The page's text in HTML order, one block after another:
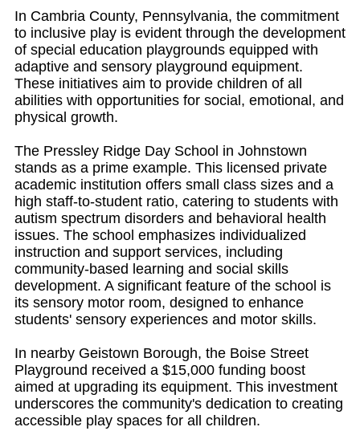
In Cambria County, Pennsylvania, the commitment
to inclusive play is evident through the development
of special education playgrounds equipped with
adaptive and sensory playground equipment.
These initiatives aim to provide children of all
abilities with opportunities for social, emotional, and
physical growth.
The Pressley Ridge Day School in Johnstown
stands as a prime example. This licensed private
academic institution offers small class sizes and a
high staff-to-student ratio, catering to students with
autism spectrum disorders and behavioral health
issues. The school emphasizes individualized
instruction and support services, including
community-based learning and social skills
development. A significant feature of the school is
its sensory motor room, designed to enhance
students' sensory experiences and motor skills.
In nearby Geistown Borough, the Boise Street
Playground received a $15,000 funding boost
aimed at upgrading its equipment. This investment
underscores the community's dedication to creating
accessible play spaces for all children.